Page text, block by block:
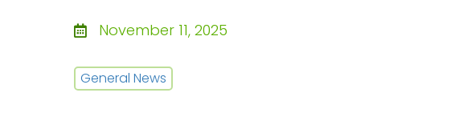
November 11, 2025
General News